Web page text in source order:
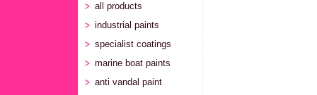
all products
industrial paints
specialist coatings
marine boat paints
anti vandal paint